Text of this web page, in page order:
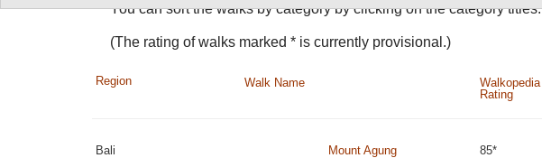
You can sort the walks by category by clicking on the category titles.
(The rating of walks marked * is currently provisional.)
Region Walk Name
Walkopedia
Rating
Bali Mount Agung 85*